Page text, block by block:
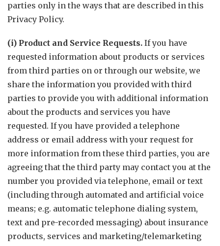
parties only in the ways that are described in this
Privacy Policy.
(i) Product and Service Requests. If you have
requested information about products or services
from third parties on or through our website, we
share the information you provided with third
parties to provide you with additional information
about the products and services you have
requested. If you have provided a telephone
address or email address with your request for
more information from these third parties, you are
agreeing that the third party may contact you at the
number you provided via telephone, email or text
(including through automated and artificial voice
means; e.g. automatic telephone dialing system,
text and pre-recorded messaging) about insurance
products, services and marketing/telemarketing